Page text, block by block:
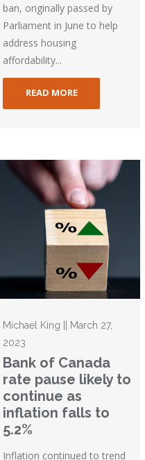
ban, originally passed by
Parliament in June to help
address housing
affordability...
READ MORE
Michael King || March 27,
2023
Bank of Canada
rate pause likely to
continue as
inflation falls to
5.2%
Inflation continued to trend